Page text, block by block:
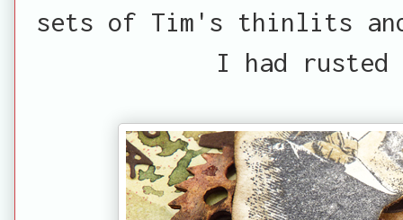
sets of Tim's thinlits and
I had rusted